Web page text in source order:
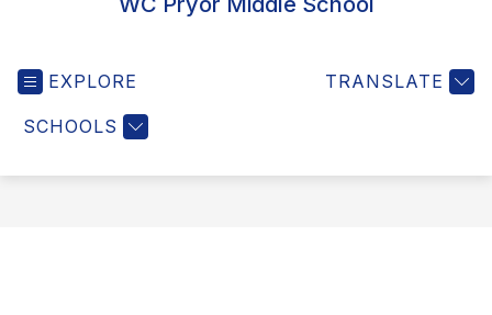
EXPLORE
SCHOOLS
TRANSLATE